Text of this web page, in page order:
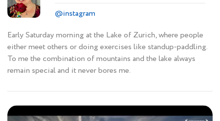
@instagram
Early Saturday morning at the Lake of Zurich, where people
either meet others or doing exercises like standup-paddling.
To me the combination of mountains and the lake always
remain special and it never bores me.